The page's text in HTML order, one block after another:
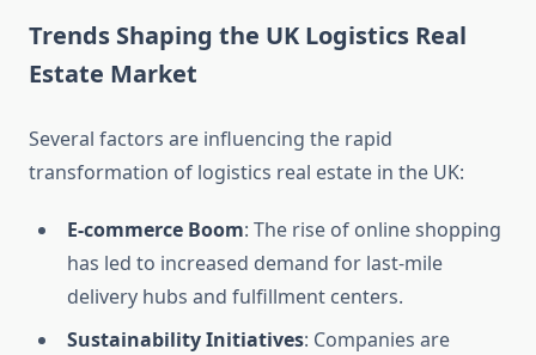
Trends Shaping the UK Logistics Real
Estate Market
Several factors are influencing the rapid
transformation of logistics real estate in the UK:
E-commerce Boom: The rise of online shopping
has led to increased demand for last-mile
delivery hubs and fulfillment centers.
Sustainability Initiatives: Companies are